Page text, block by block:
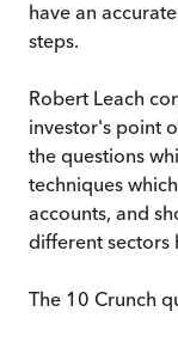
have an
steps.
Robert Leach
investor's point
the questions
techniques
accounts, and
different sectors
The 10 Crunch